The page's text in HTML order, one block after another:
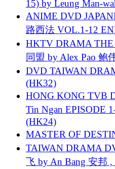
15) by Leung Man-
ANIME DVD
路西法 VOL.1-12
HKTV DRAMA
同盟 by Alex Pao 鲍
DVD TAIWAN
(HK32)
HONG KONG TVB
Tin Ngan EPISODE
(HK24)
MASTER OF
TAIWAN DRAMA
飞 by An Bang 安邦